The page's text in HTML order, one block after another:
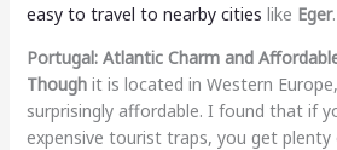
easy to travel to nearby cities like Eger.
Portugal: Atlantic Charm and
Thoughit is located in Western
surprisingly affordable. I found that if
expensive tourist traps, you get